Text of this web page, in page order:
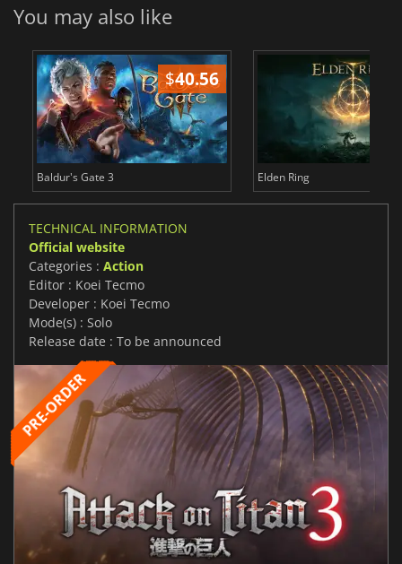
You may also like
$40.56
Baldur's Gate 3 Elden Ring
TECHNICAL INFORMATION
Official website
Categories : Action
Editor : Koei Tecmo
Developer : Koei Tecmo
Mode(s) : Solo
Release date : To be announced